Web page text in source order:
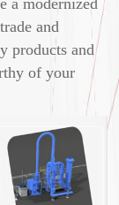
a modernized
and
products and
of your